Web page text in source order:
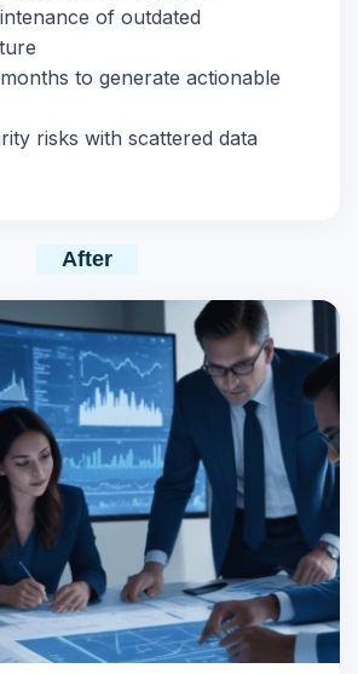
of outdated
to generate actionable
risks with scattered data
After